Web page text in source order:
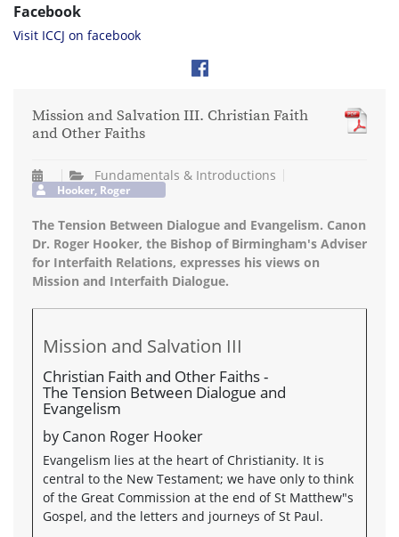
Facebook
Visit ICCJ on facebook
Mission and Salvation III. Christian Faith
and Other Faiths
Fundamentals & Introductions
Hooker, Roger
The Tension Between Dialogue and Evangelism. Canon
Dr. Roger Hooker, the Bishop of Birmingham's Adviser
for Interfaith Relations, expresses his views on
Mission and Interfaith Dialogue.
Mission and Salvation III
Christian Faith and Other Faiths -
The Tension Between Dialogue and
Evangelism
by Canon Roger Hooker
Evangelism lies at the heart of Christianity. It is
central to the New Testament; we have only to think
of the Great Commission at the end of St Matthew"s
Gospel, and the letters and journeys of St Paul.